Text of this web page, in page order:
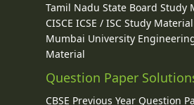
Tamil Nadu State Board Study
CISCE ICSE / ISC Study Material
Mumbai University
Material
Question Paper
CBSE Previous Year Question